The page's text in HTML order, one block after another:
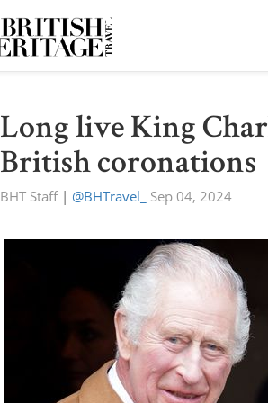
Long live King
British coronations
BHT Staff| @BHTravel_ Sep 04, 2024